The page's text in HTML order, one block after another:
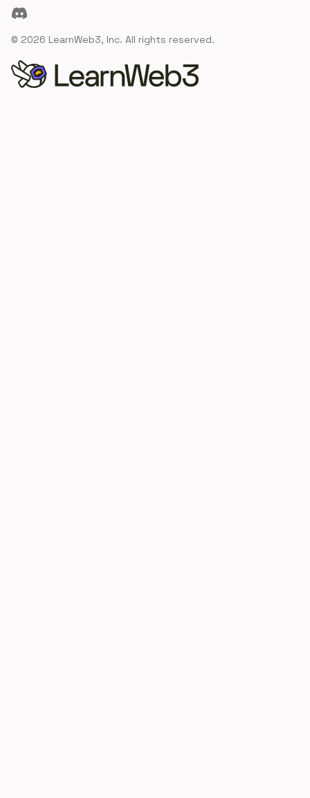
Discord
© 2026 LearnWeb3, Inc. All rights reserved.